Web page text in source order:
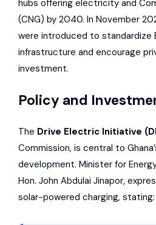
hubs offering electricity and
(CNG) by 2040. In November
were introduced to standardize
infrastructure and encourage
investment.
Policy and
The Drive Electric Initiative
Commission, is central to
development. Minister for
Hon. John Abdulai Jinapor,
solar-powered charging, stating: